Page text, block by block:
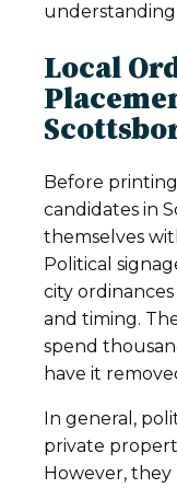
Local
Before
candidates in
themselves
Political
city
and timing.
spend
have it
In general,
private
However,